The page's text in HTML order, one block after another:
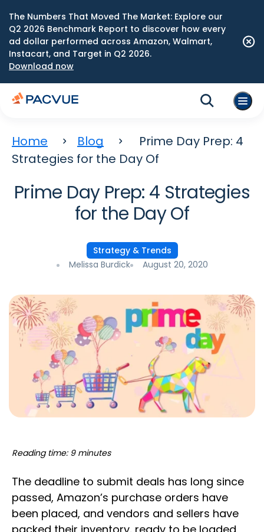
The Numbers That Moved The Market: Explore our
Q2 2026 Benchmark Report to discover how every
ad dollar performed across Amazon, Walmart,
Instacart, and Target in Q2 2026.
Download now
Home Blog
Prime Day Prep: 4
Strategies for the Day Of
Prime Day Prep: 4 Strategies
for the Day Of
Strategy & Trends
Melissa Burdick
August 20, 2020
Reading time: 9 minutes
The deadline to submit deals has long since
passed, Amazon’s purchase orders have
been placed, and vendors and sellers have